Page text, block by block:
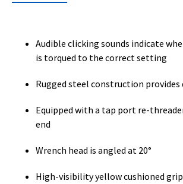
Audible clicking sounds indicate
is torqued to the correct setting
Rugged steel construction
Equipped with a tap port re-
end
Wrench head is angled at 20°
High-visibility yellow cushioned grip